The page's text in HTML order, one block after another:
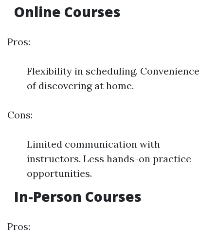
Online Courses
Pros:
Flexibility in scheduling. Convenience
of discovering at home.
Cons:
Limited communication with
instructors. Less hands-on practice
opportunities.
In-Person Courses
Pros: